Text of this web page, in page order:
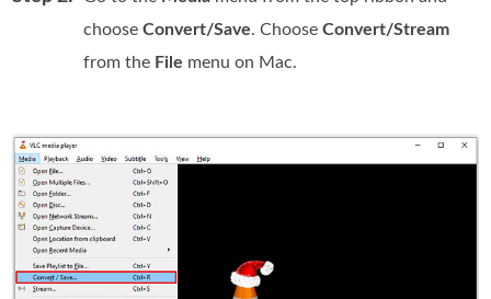
chooseConvert/Save. ChooseConvert/Stream
from the File menu on Mac.